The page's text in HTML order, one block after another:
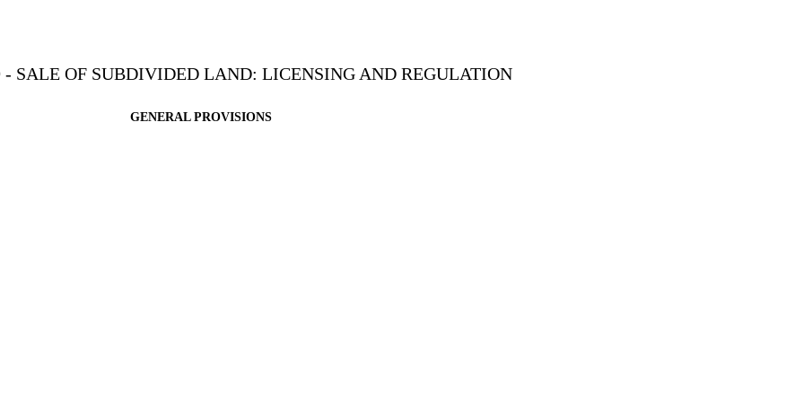
- SALE OF SUBDIVIDED LAND: LICENSING AND REGULATION
GENERAL PROVISIONS